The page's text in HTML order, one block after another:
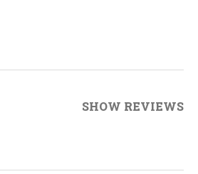
SHOW REVIEWS